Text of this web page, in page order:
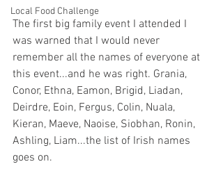
Local Food Challenge
The first big family event I attended I
was warned that I would never
remember all the names of everyone at
this event...and he was right. Grania,
Conor, Ethna, Eamon, Brigid, Liadan,
Deirdre, Eoin, Fergus, Colin, Nuala,
Kieran, Maeve, Naoise, Siobhan, Ronin,
Ashling, Liam...the list of Irish names
goes on.